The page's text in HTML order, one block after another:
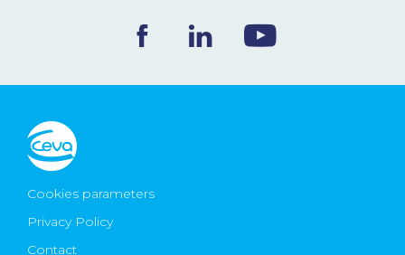
Ceva Worldwide
Cookies parameters
Privacy Policy
Contact